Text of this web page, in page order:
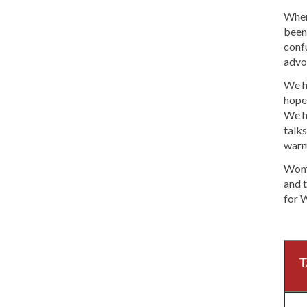
We
We
and
for